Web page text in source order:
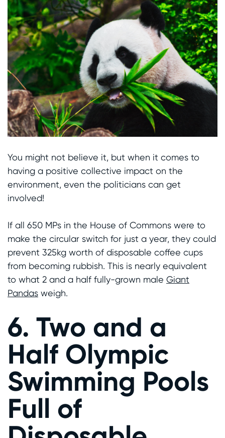
You might not believe it, but when it comes to
having a positive collective impact on the
environment, even the politicians can get
involved!
If all 650 MPs in the House of Commons were to
make the circular switch for just a year, they could
prevent 325kg worth of disposable coffee cups
from becoming rubbish. This is nearly equivalent
to what 2 and a half fully-grown male Giant
Pandas weigh.
6. Two and a
Half Olympic
Swimming Pools
Full of